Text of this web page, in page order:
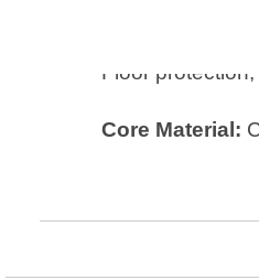
Floor
Core Material: